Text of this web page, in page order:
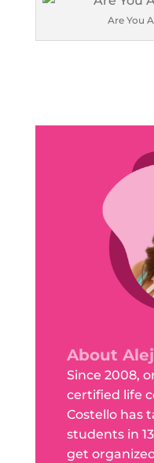
Are You
About
Since 2008,
certified life
Costello has
students in
get